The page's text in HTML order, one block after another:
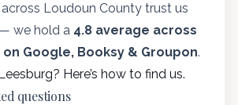
across Loudoun County trust us
we hold a 4.8 average across
on Google, Booksy & Groupon.
Here’s how to find us.
questions